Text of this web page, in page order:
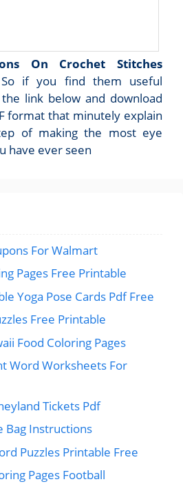
On Crochet Stitches
if you find them useful
link below and download
format that minutely explain
of making the most eye
have ever seen
For Walmart
Pages Free Printable
Yoga Pose Cards Pdf Free
Free Printable
Food Coloring Pages
Word Worksheets For
Tickets Pdf
Bag Instructions
Puzzles Printable Free
Pages Football